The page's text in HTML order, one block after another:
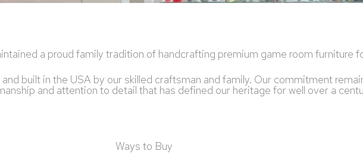
a proud family tradition of handcrafting premium game room furniture
built in the USA by our skilled craftsman and family. Our commitment
and attention to detail that has defined our heritage for well over a
Ways to Buy